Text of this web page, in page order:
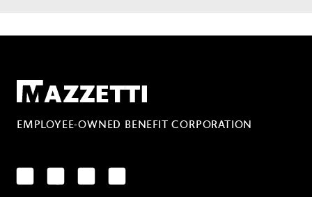
Mazzetti
EMPLOYEE-OWNED BENEFIT CORPORATION
LinkedInFacebookYouTubeInstagram